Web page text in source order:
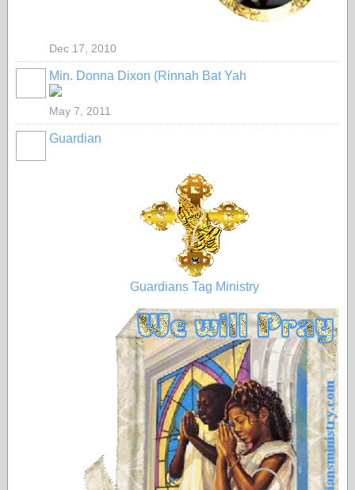
Dec 17, 2010
Min. Donna Dixon (Rinnah Bat Yah
May 7, 2011
Guardian
Guardians Tag Ministry